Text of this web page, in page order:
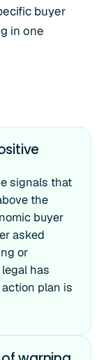
buyer
in one
signals that
the
buyer
asked
or
has
plan is